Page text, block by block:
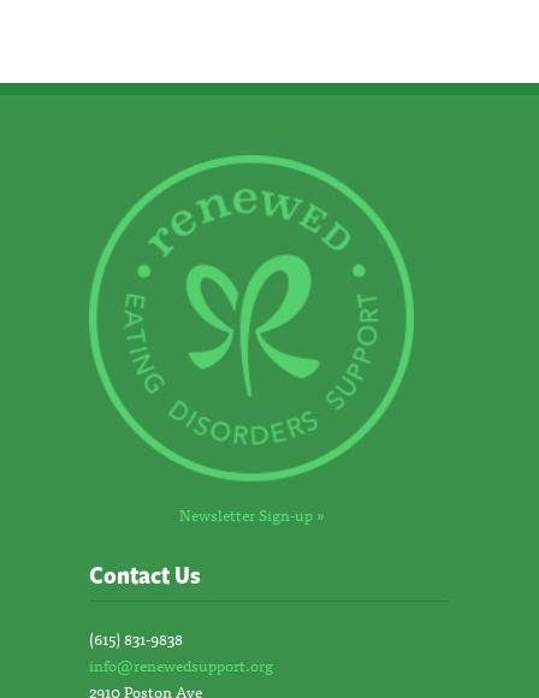
Newsletter Sign-up »
Contact Us
(615) 831-9838
info@renewedsupport.org
2910 Poston Ave